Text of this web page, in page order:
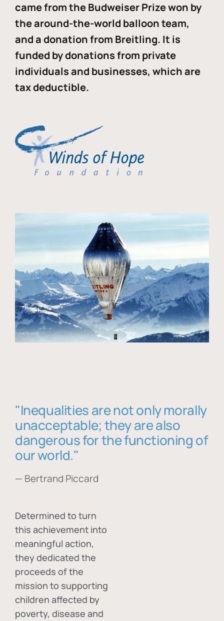
came from the Budweiser Prize won by
the around-the-world balloon team,
and a donation from Breitling. It is
funded by donations from private
individuals and businesses, which are
tax deductible.
"Inequalities are not only morally
unacceptable; they are also
dangerous for the functioning of
our world."
— Bertrand Piccard
Determined to turn
this achievement into
meaningful action,
they dedicated the
proceeds of the
mission to supporting
children affected by
poverty, disease and